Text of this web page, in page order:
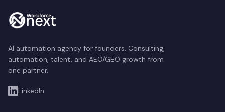
AI automation agency for founders. Consulting,
automation, talent, and AEO/GEO growth from
one partner.
LinkedIn